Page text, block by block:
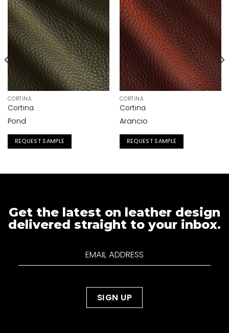
CORTINA
Cortina
Pond
REQUEST SAMPLE
CORTINA
Cortina
Arancio
REQUEST SAMPLE
Get the latest on leather design
delivered straight to your inbox.